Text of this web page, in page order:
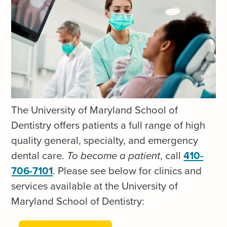
n
S
k
p
t
o
c
o
n
t
e
n
t
y
o
f
a
r
y
l
a
n
d
S
c
h
The University of Maryland School of
Dentistry offers patients a full range of high
quality general, specialty, and emergency
dental care. To become a patient, call410-
706-7101. Please see below for clinics and
services available at the University of
Maryland School of Dentistry: